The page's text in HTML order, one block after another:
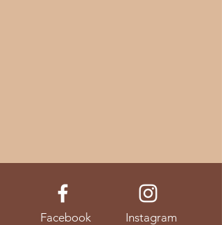
Facebook Instagram